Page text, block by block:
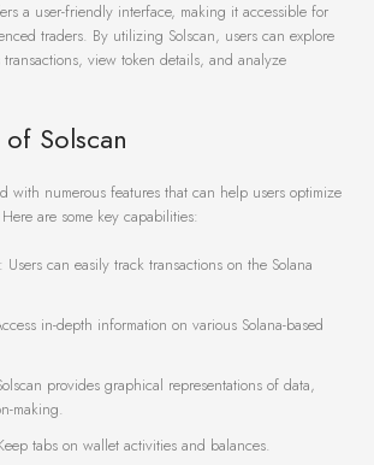
a user-friendly interface, making it accessible for
traders. By utilizing Solscan, users can explore
transactions, view token details, and analyze
of Solscan
with numerous features that can help users optimize
are some key capabilities:
Users can easily track transactions on the Solana
in-depth information on various Solana-based
provides graphical representations of data,
making.
tabs on wallet activities and balances.